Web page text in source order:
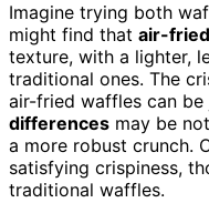
Imagine trying both
might find that air-
texture, with a lighter,
traditional ones. The
air-fried waffles can
differences may be
a more robust crunch.
satisfying crispiness,
traditional waffles.